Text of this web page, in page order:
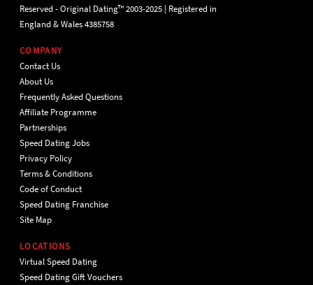
Reserved - Original Dating™ 2003-2025 | Registered in
England & Wales 4385758
COMPANY
Contact Us
About Us
Frequently Asked Questions
Affiliate Programme
Partnerships
Speed Dating Jobs
Privacy Policy
Terms & Conditions
Code of Conduct
Speed Dating Franchise
Site Map
LOCATIONS
Virtual Speed Dating
Speed Dating Gift Vouchers